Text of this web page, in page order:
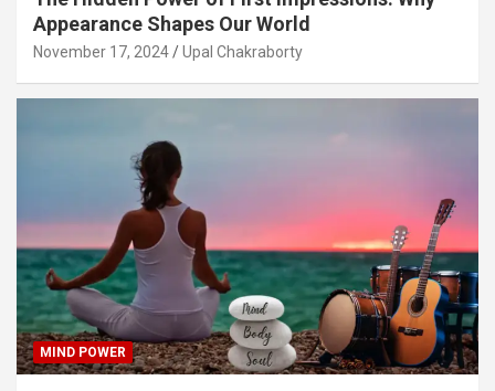
Appearance Shapes Our World
November 17, 2024 Upal Chakraborty
MIND POWER